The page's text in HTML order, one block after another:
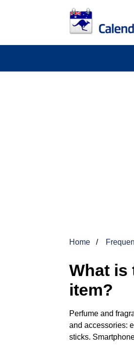
Home
What is
item?
Perfume and
and accessories:
sticks.